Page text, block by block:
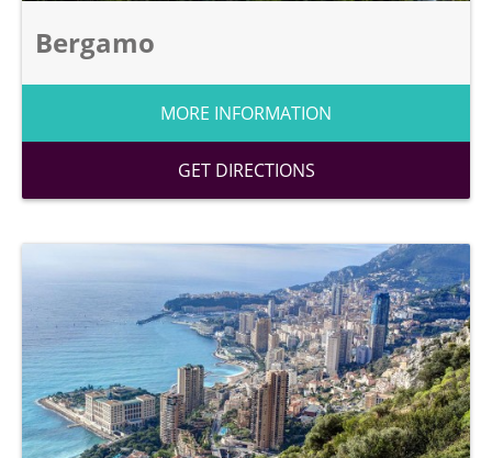
Bergamo
MORE INFORMATION
GET DIRECTIONS